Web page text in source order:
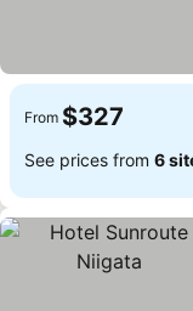
From $327
See prices from 6